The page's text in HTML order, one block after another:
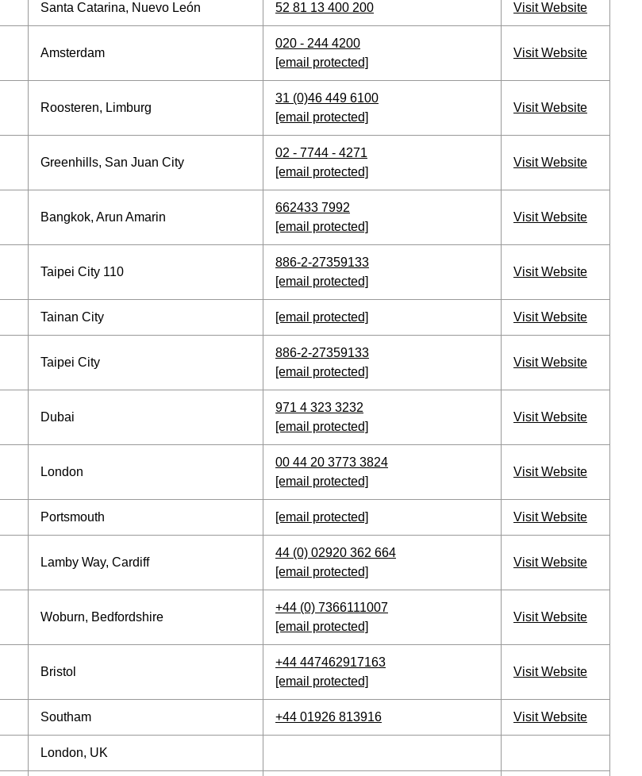
Santa Catarina, Nuevo León 52 81 13 400 200 Visit Website
Amsterdam
020 - 244 4200
[email protected]
Visit Website
Roosteren, Limburg
31 (0)46 449 6100
[email protected]
Visit Website
Greenhills, San Juan City
02 - 7744 - 4271
[email protected]
Visit Website
Bangkok, Arun Amarin
662433 7992
[email protected]
Visit Website
Taipei City 110
886-2-27359133
[email protected]
Visit Website
Tainan City [email protected] Visit Website
Taipei City
886-2-27359133
[email protected]
Visit Website
Dubai
971 4 323 3232
[email protected]
Visit Website
London
00 44 20 3773 3824
[email protected]
Visit Website
Portsmouth [email protected] Visit Website
Lamby Way, Cardiff
44 (0) 02920 362 664
[email protected]
Visit Website
Woburn, Bedfordshire
+44 (0) 7366111007
[email protected]
Visit Website
Bristol
+44 447462917163
[email protected]
Visit Website
Southam +44 01926 813916 Visit Website
London, UK